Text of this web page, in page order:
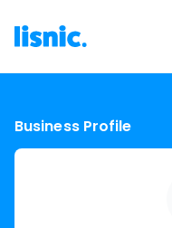
Business Profile